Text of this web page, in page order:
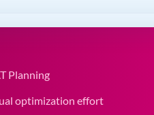
Planning
optimization effort